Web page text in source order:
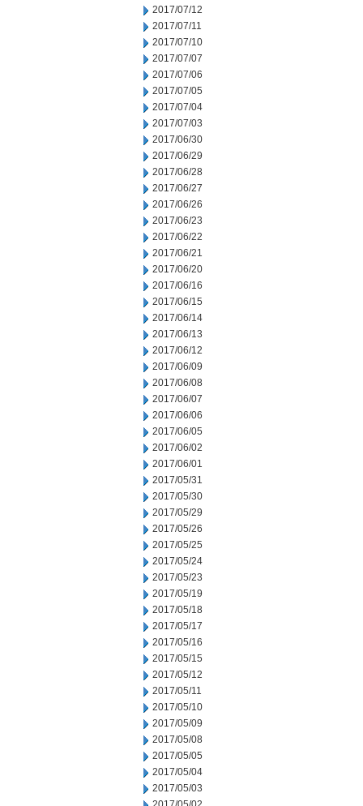
2017/07/12
2017/07/11
2017/07/10
2017/07/07
2017/07/06
2017/07/05
2017/07/04
2017/07/03
2017/06/30
2017/06/29
2017/06/28
2017/06/27
2017/06/26
2017/06/23
2017/06/22
2017/06/21
2017/06/20
2017/06/16
2017/06/15
2017/06/14
2017/06/13
2017/06/12
2017/06/09
2017/06/08
2017/06/07
2017/06/06
2017/06/05
2017/06/02
2017/06/01
2017/05/31
2017/05/30
2017/05/29
2017/05/26
2017/05/25
2017/05/24
2017/05/23
2017/05/19
2017/05/18
2017/05/17
2017/05/16
2017/05/15
2017/05/12
2017/05/11
2017/05/10
2017/05/09
2017/05/08
2017/05/05
2017/05/04
2017/05/03